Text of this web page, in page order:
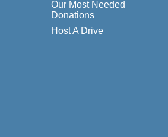
Our Most Needed
Donations
Host A Drive